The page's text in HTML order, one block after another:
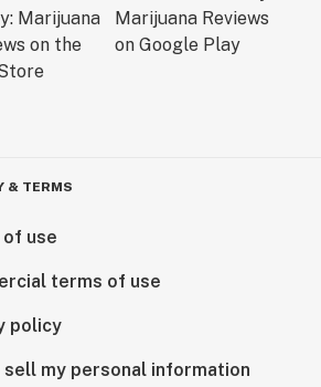
& TERMS
use
terms of use
policy
sell my personal information